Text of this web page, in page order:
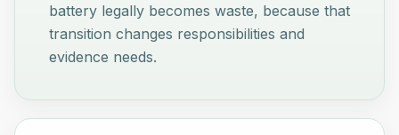
battery legally becomes waste, because that
transition changes responsibilities and
evidence needs.